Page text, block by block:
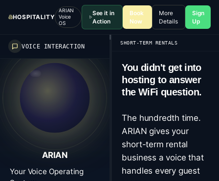
HOSPITALITY
ARIAN
Voice
OS
See it in
Action
Book
Now
More
Details
Sign
Up
SHORT-TERM RENTALS
You didn't get into
hosting to answer
the WiFi question.
The hundredth time.
ARIAN gives your
short-term rental
business a voice that
handles every guest
VOICE INTERACTION
ARIAN
Your Voice Operating